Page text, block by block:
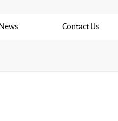
News Contact Us